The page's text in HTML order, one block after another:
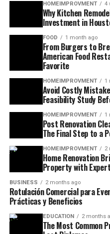
HOMEIMPROVMENT 4
Why Kitchen
Investment in
FOOD 1 month ago
From Burgers to
American Food
Favorite
HOMEIMPROVMENT 1
Avoid Costly
Feasibility Study
HOMEIMPROVMENT 1
Post Renovation
The Final Step to a
HOMEIMPROVMENT 2
Home Renovation
Property with
BUSINESS 2 months ago
Rotulación Comercial para
Prácticas y Beneficios
EDUCATION 2 months
The Most Common